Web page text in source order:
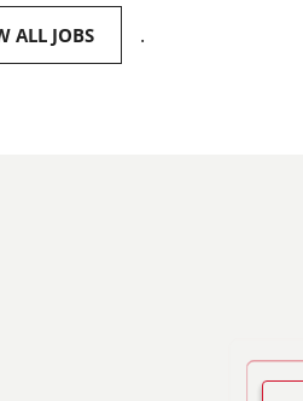
ALL JOBS .